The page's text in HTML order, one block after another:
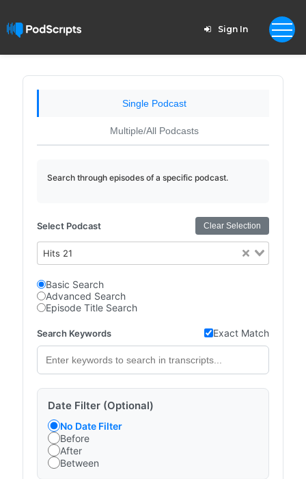
Sign In
Single Podcast
Multiple/All Podcasts
Search through episodes of a specific podcast.
Select Podcast Clear Selection
Hits 21
Basic Search
Advanced Search
Episode Title Search
Search Keywords Exact Match
Date Filter (Optional)
No Date Filter
Before
After
Between